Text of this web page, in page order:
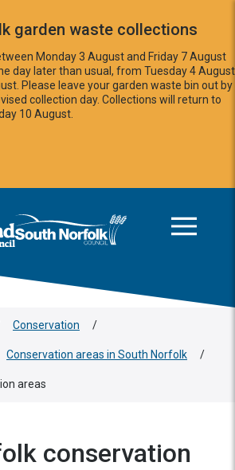
garden waste collections
Monday 3 August and Friday 7 August
day later than usual, from Tuesday 4 August
Please leave your garden waste bin out by
collection day. Collections will return to
10 August.
and South Norfolk home page
Conservation /
Conservation areas in South Norfolk /
areas
conservation